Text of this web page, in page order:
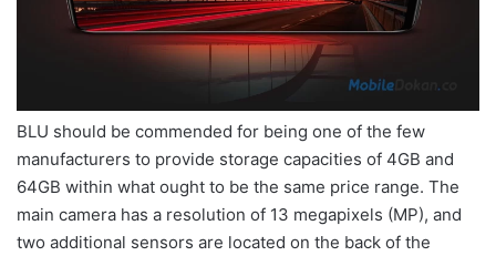
BLU should be commended for being one of the few
manufacturers to provide storage capacities of 4GB and
64GB within what ought to be the same price range. The
main camera has a resolution of 13 megapixels (MP), and
two additional sensors are located on the back of the